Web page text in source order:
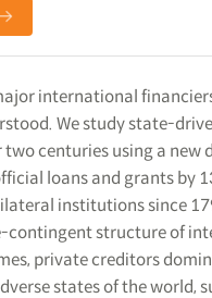
international
We study state-
two centuries using a new
loans and grants by
institutions since
contingent structure of
private creditors
states of the world,